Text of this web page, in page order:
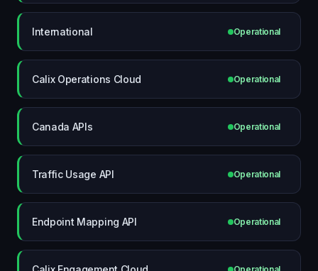
International Operational
Calix Operations Cloud Operational
Canada APIs Operational
Traffic Usage API Operational
Endpoint Mapping API Operational